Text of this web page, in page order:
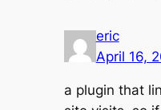
eric
April 16,
a plugin that